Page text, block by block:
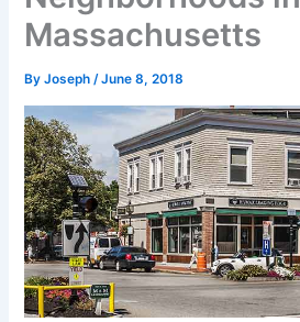
Massachusetts
ByJoseph/June 8, 2018